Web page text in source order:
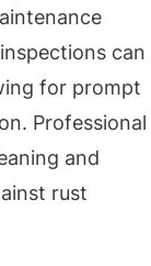
can
for prompt
Professional
and
rust